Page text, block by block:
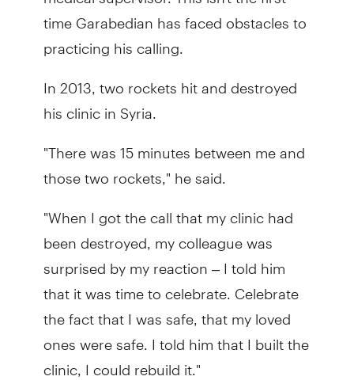
time Garabedian has faced obstacles to
practicing his calling.
In 2013, two rockets hit and destroyed
his clinic in Syria.
"There was 15 minutes between me and
those two rockets," he said.
"When I got the call that my clinic had
been destroyed, my colleague was
surprised by my reaction – I told him
that it was time to celebrate. Celebrate
the fact that I was safe, that my loved
ones were safe. I told him that I built the
clinic, I could rebuild it."